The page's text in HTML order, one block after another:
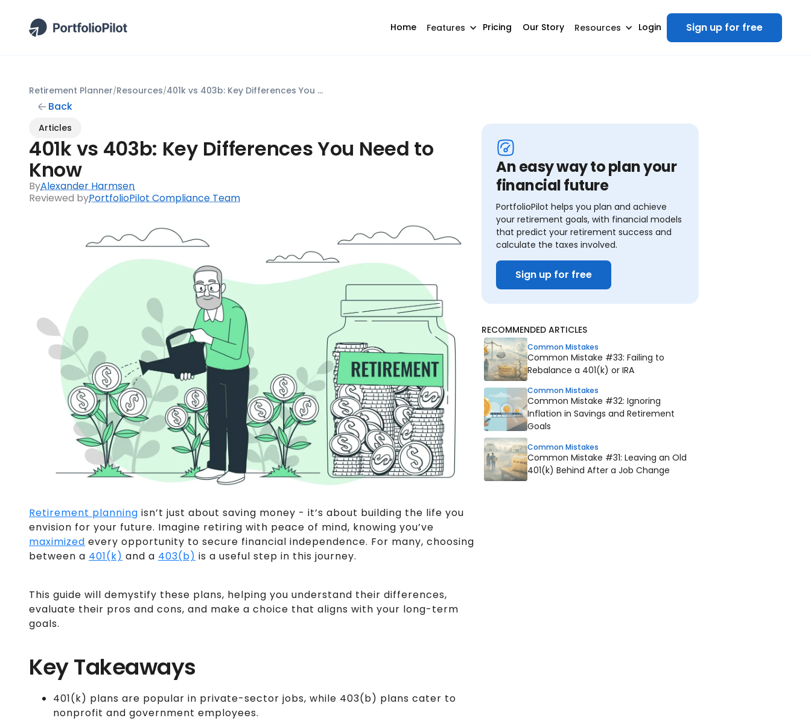
Home Features Pricing Our Story Resources Login Sign up for free
Retirement Planner/Resources/ 401k vs 403b: Key Differences You Need to Know
Back
Articles
401k vs 403b: Key Differences You Need to
Know
ByAlexander Harmsen
Reviewed byPortfolioPilot Compliance Team
Retirement planning isn’t just about saving money - it’s about building the life you
envision for your future. Imagine retiring with peace of mind, knowing you’ve
maximized every opportunity to secure financial independence. For many, choosing
between a 401(k) and a 403(b) is a useful step in this journey.
This guide will demystify these plans, helping you understand their differences,
evaluate their pros and cons, and make a choice that aligns with your long-term
goals.
Key Takeaways
401(k) plans are popular in private-sector jobs, while 403(b) plans cater to
nonprofit and government employees.
An easy way to plan your
financial future
PortfolioPilot helps you plan and achieve
your retirement goals, with financial models
that predict your retirement success and
calculate the taxes involved.
Sign up for free
RECOMMENDED ARTICLES
Common Mistakes
Common Mistake #33: Failing to
Rebalance a 401(k) or IRA
Common Mistakes
Common Mistake #32: Ignoring
Inflation in Savings and Retirement
Goals
Common Mistakes
Common Mistake #31: Leaving an Old
401(k) Behind After a Job Change